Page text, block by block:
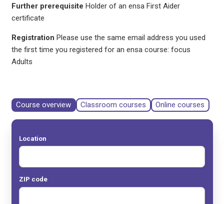
Further prerequisite Holder of an ensa First Aider
certificate
Registration Please use the same email address you used
the first time you registered for an ensa course: focus
Adults
Course overview Classroom courses Online courses
Location
ZIP code